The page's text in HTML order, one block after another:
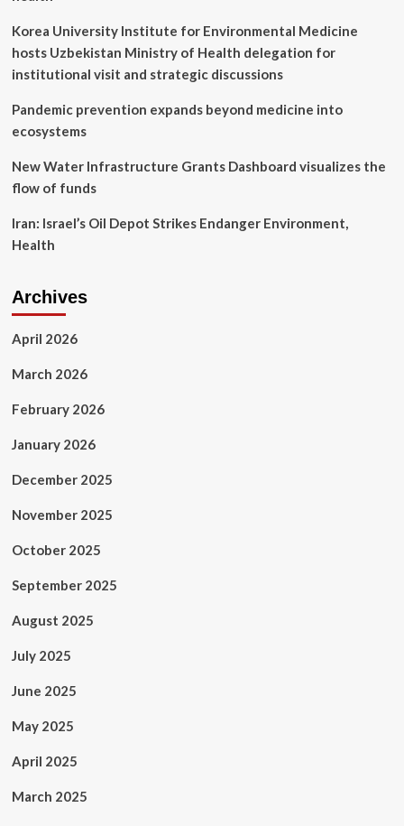
Korea University Institute for Environmental Medicine
hosts Uzbekistan Ministry of Health delegation for
institutional visit and strategic discussions
Pandemic prevention expands beyond medicine into
ecosystems
New Water Infrastructure Grants Dashboard visualizes the
flow of funds
Iran: Israel’s Oil Depot Strikes Endanger Environment,
Health
Archives
April 2026
March 2026
February 2026
January 2026
December 2025
November 2025
October 2025
September 2025
August 2025
July 2025
June 2025
May 2025
April 2025
March 2025